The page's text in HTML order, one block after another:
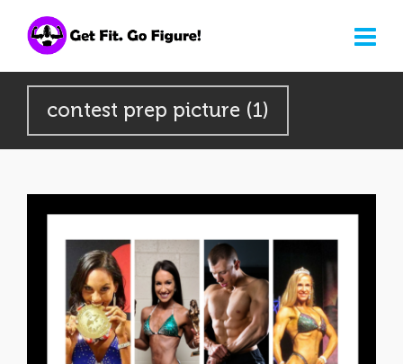
contest prep picture (1)